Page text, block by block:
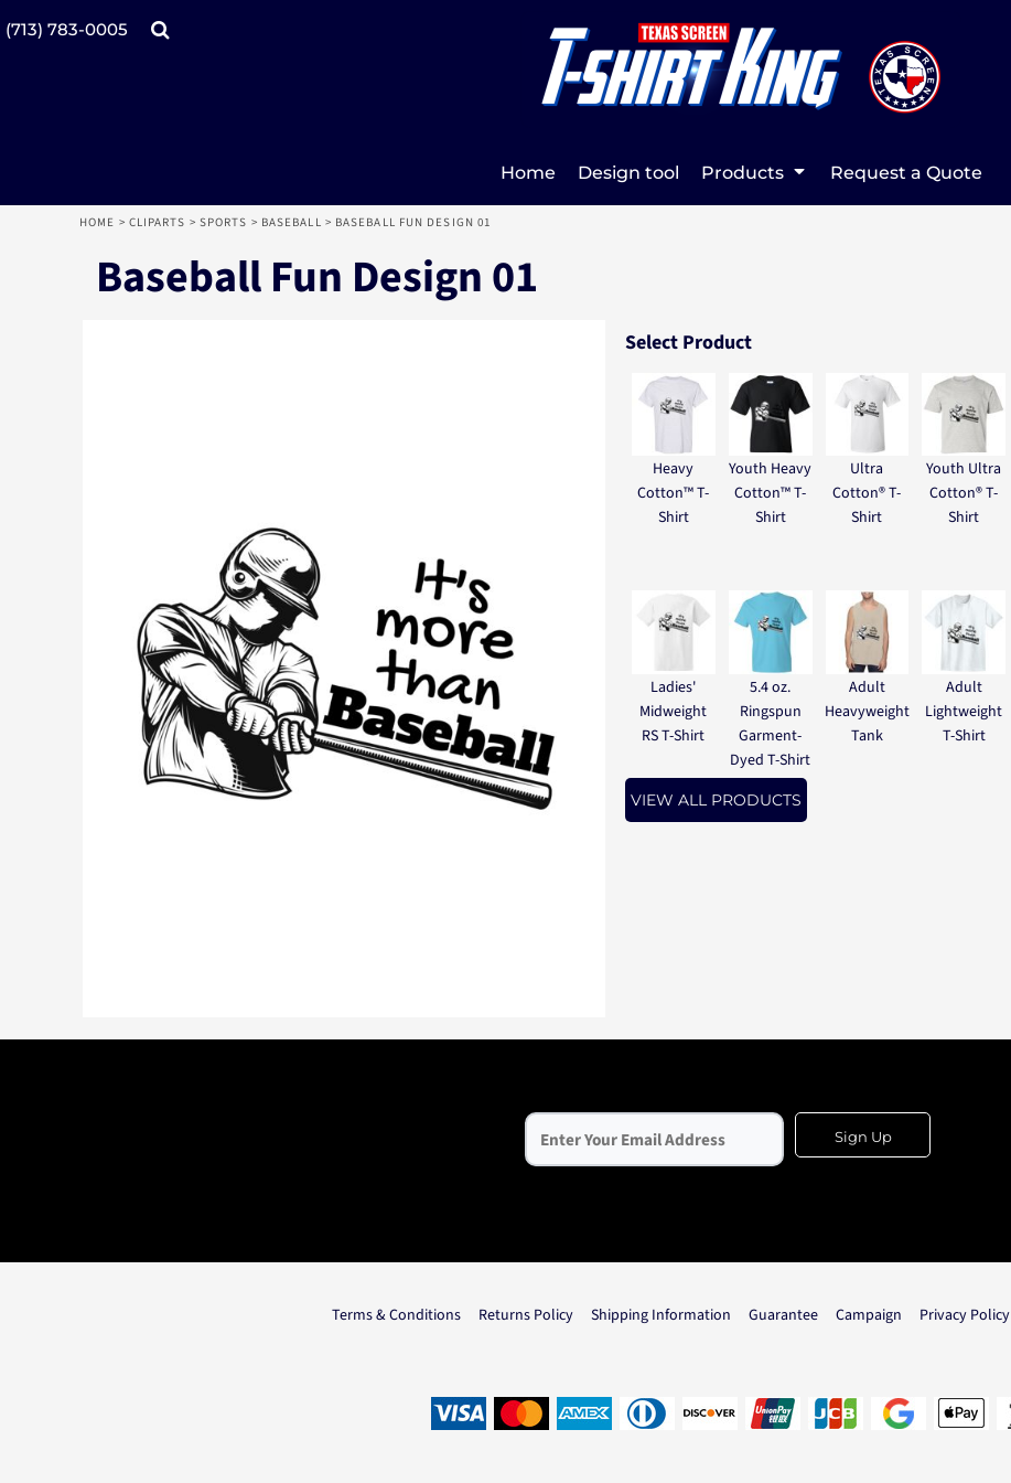
(713) 783-0005
Home Design tool Products Request a Quote
HOME > CLIPARTS > SPORTS > BASEBALL > BASEBALL FUN DESIGN 01
Baseball Fun Design 01
Select Product
Heavy
Cotton™ T-
Shirt
Youth Heavy
Cotton™ T-
Shirt
Ultra
Cotton® T-
Shirt
Youth Ultra
Cotton® T-
Shirt
Ladies'
Midweight
RS T-Shirt
5.4 oz.
Ringspun
Garment-
Dyed T-Shirt
Adult
Heavyweight
Tank
Adult
Lightweight
T-Shirt
VIEW ALL PRODUCTS
Sign Up
Terms & Conditions Returns Policy Shipping Information Guarantee Campaign Privacy Policy
Home
Register
Products